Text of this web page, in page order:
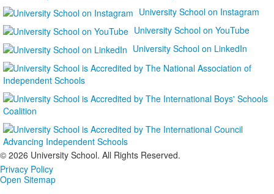
University School on Instagram
University School on YouTube
University School on LinkedIn
© 2026 University School. All Rights Reserved.
Privacy Policy
Open Sitemap